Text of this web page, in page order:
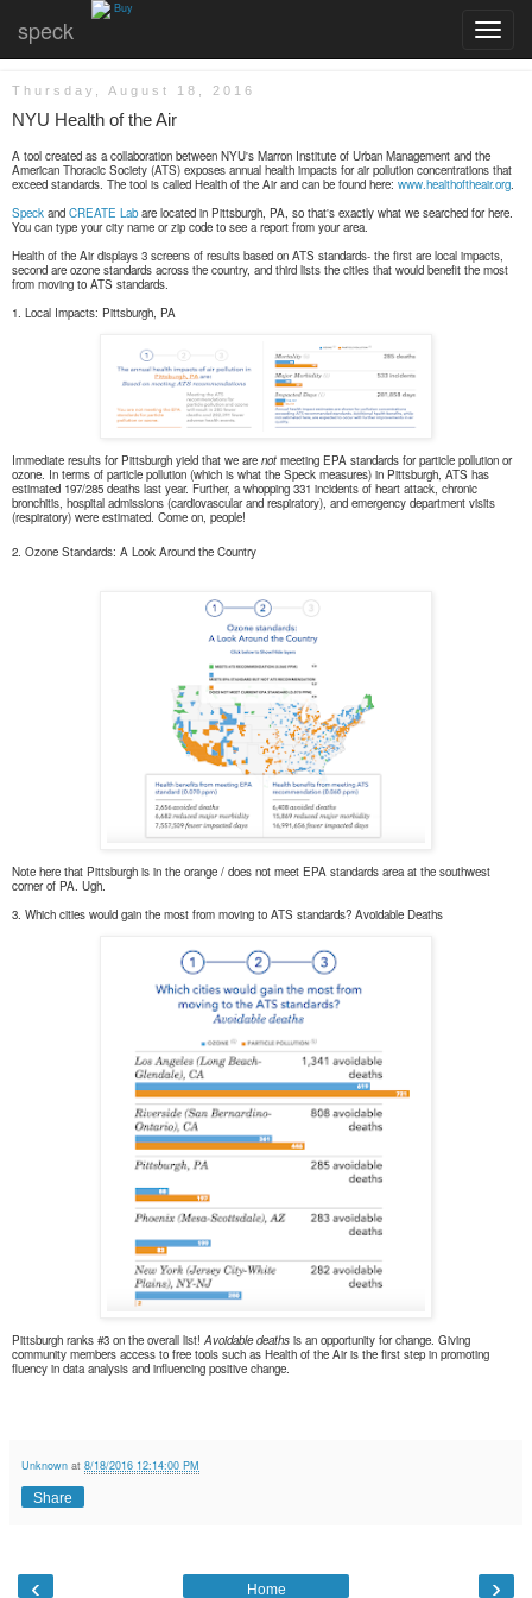
Toggle
speck
Buy
Thursday, August 18, 2016
NYU Health of the Air
A tool created as a collaboration between NYU's Marron Institute of Urban Management and the
American Thoracic Society (ATS) exposes annual health impacts for air pollution concentrations that
exceed standards. The tool is called Health of the Air and can be found here: www.healthoftheair.org.
Speck and CREATE Lab are located in Pittsburgh, PA, so that's exactly what we searched for here.
You can type your city name or zip code to see a report from your area.
Health of the Air displays 3 screens of results based on ATS standards- the first are local impacts,
second are ozone standards across the country, and third lists the cities that would benefit the most
from moving to ATS standards.
1. Local Impacts: Pittsburgh, PA
Immediate results for Pittsburgh yield that we are not meeting EPA standards for particle pollution or
ozone. In terms of particle pollution (which is what the Speck measures) in Pittsburgh, ATS has
estimated 197/285 deaths last year. Further, a whopping 331 incidents of heart attack, chronic
bronchitis, hospital admissions (cardiovascular and respiratory), and emergency department visits
(respiratory) were estimated. Come on, people!
2. Ozone Standards: A Look Around the Country
Note here that Pittsburgh is in the orange / does not meet EPA standards area at the southwest
corner of PA. Ugh.
3. Which cities would gain the most from moving to ATS standards? Avoidable Deaths
Pittsburgh ranks #3 on the overall list! Avoidable deaths is an opportunity for change. Giving
community members access to free tools such as Health of the Air is the first step in promoting
fluency in data analysis and influencing positive change.
Unknown at 8/18/2016 12:14:00 PM
Share
‹ ›
Home